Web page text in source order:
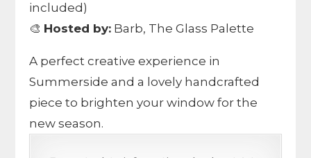
included)
🎨 Hosted by: Barb, The Glass Palette
A perfect creative experience in
Summerside and a lovely handcrafted
piece to brighten your window for the
new season.